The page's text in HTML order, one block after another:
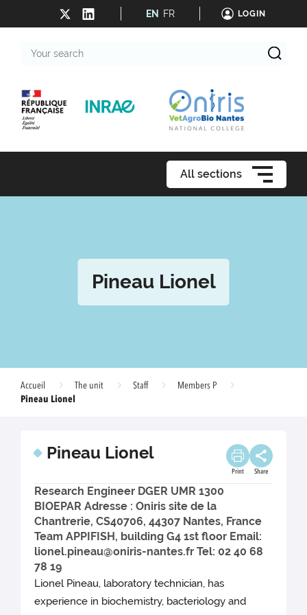
EN FR LOGIN
search
All sections
Pineau Lionel
Accueil The unit Staff
Members P
Pineau Lionel
Pineau Lionel
Print Share
Research Engineer DGER UMR 1300
BIOEPAR Adresse : Oniris site de la
Chantrerie, CS40706, 44307 Nantes, France
Team APPIFISH, building G4 1st floor Email:
lionel.pineau@oniris-nantes.fr Tel: 02 40 68
78 19
Lionel Pineau, laboratory technician, has
experience in biochemistry, bacteriology and